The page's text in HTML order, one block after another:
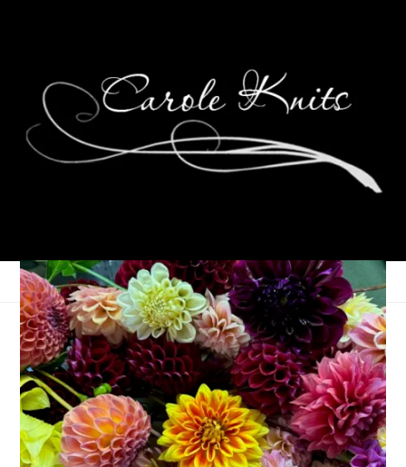
Rusty Cock Socks*
May 1, 2013 Sock Knitting
We interrupt our regularly scheduled Words on Wednesday to
bring you a Wednesday Are For Knitting type of post.